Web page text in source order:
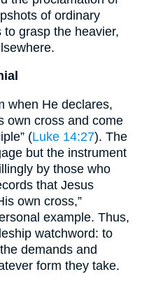
of ordinary
grasp the heavier,
when He declares,
own cross and come
(Luke 14:27). The
but the instrument
by those who
that Jesus
own cross,”
example. Thus,
watchword: to
demands and
form they take.